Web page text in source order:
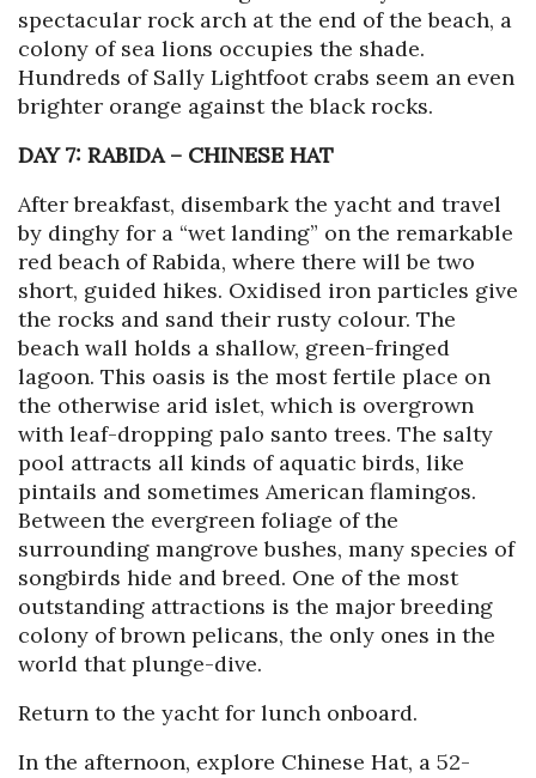
spectacular rock arch at the end of the beach, a
colony of sea lions occupies the shade.
Hundreds of Sally Lightfoot crabs seem an even
brighter orange against the black rocks.
DAY 7: RABIDA– CHINESE HAT
After breakfast, disembark the yacht and travel
by dinghy for a “wet landing” on the remarkable
red beach of Rabida, where there will be two
short, guided hikes. Oxidised iron particles give
the rocks and sand their rusty colour. The
beach wall holds a shallow, green-fringed
lagoon. This oasis is the most fertile place on
the otherwise arid islet, which is overgrown
with leaf-dropping palo santo trees. The salty
pool attracts all kinds of aquatic birds, like
pintails and sometimes American flamingos.
Between the evergreen foliage of the
surrounding mangrove bushes, many species of
songbirds hide and breed. One of the most
outstanding attractions is the major breeding
colony of brown pelicans, the only ones in the
world that plunge-dive.
Return to the yacht for lunch onboard.
In the afternoon, explore Chinese Hat, a 52-